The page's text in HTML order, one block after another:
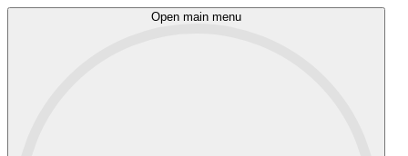
Open main menu